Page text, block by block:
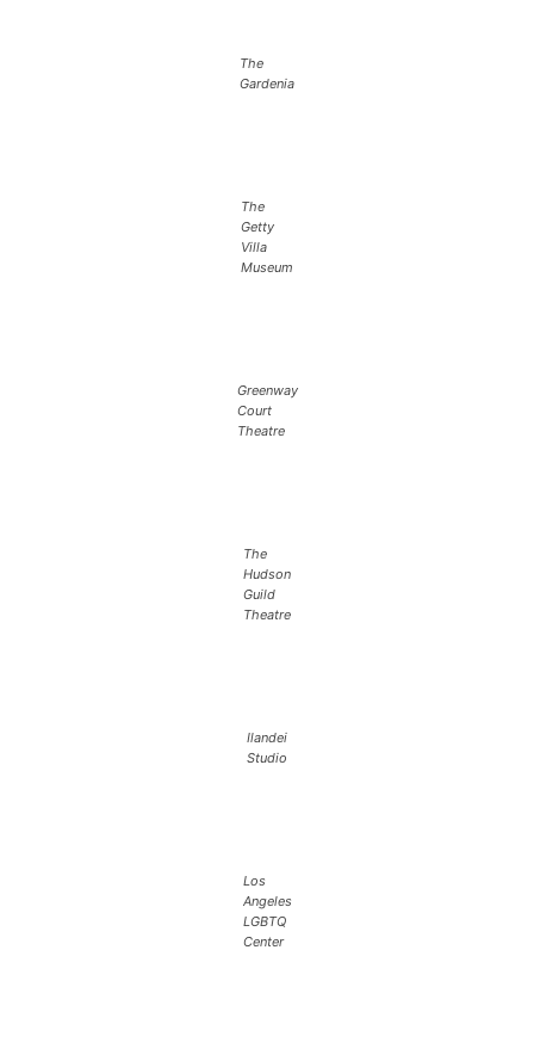
The
Gardenia
The
Getty
Villa
Museum
Greenway
Court
Theatre
The
Hudson
Guild
Theatre
Ilandei
Studio
Los
Angeles
LGBTQ
Center